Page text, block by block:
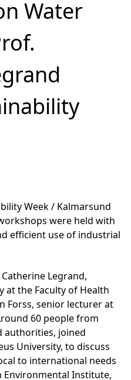
Water
Week / Kalmarsund
were held with
efficient use of industrial
Legrand,
at the Faculty of Health
Forss, senior lecturer at
60 people from
authorities, joined
University, to discuss
to international needs
Environmental Institute,